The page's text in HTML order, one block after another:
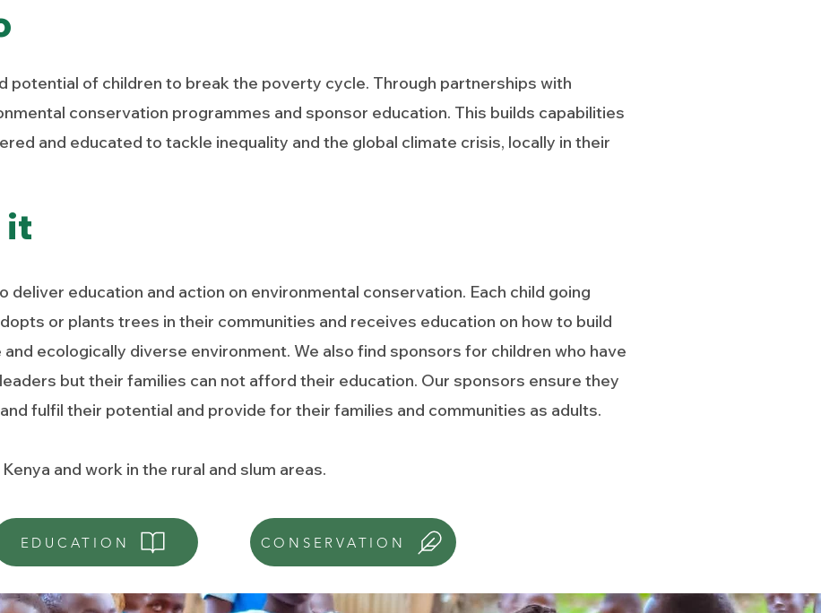
potential of children to break the poverty cycle. Through partnerships with
conservation programmes and sponsor education. This builds capabilities
and educated to tackle inequality and the global climate crisis, locally in their
deliver education and action on environmental conservation. Each child going
or plants trees in their communities and receives education on how to build
and ecologically diverse environment. We also find sponsors for children who have
but their families can not afford their education. Our sponsors ensure they
fulfil their potential and provide for their families and communities as adults.
and work in the rural and slum areas.
it
CONSERVATION
EDUCATION